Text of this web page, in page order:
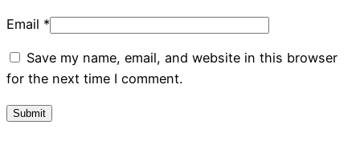
Email *
Save my name, email, and website in this browser
for the next time I comment.